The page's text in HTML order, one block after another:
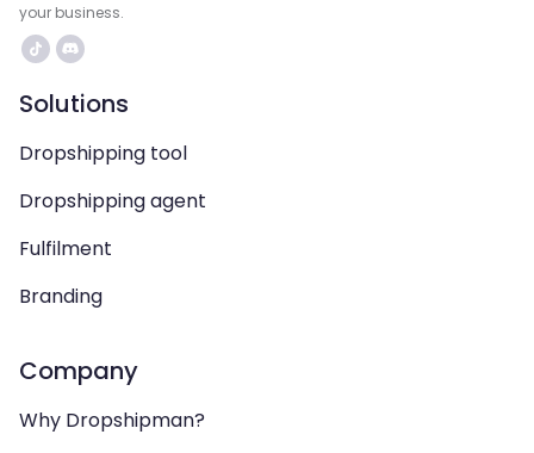
your business.
Solutions
Dropshipping tool
Dropshipping agent
Fulfilment
Branding
Company
Why Dropshipman?